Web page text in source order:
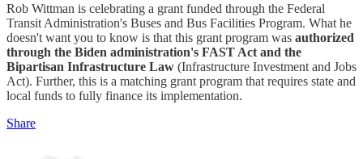
Rob Wittman is celebrating a grant funded through the Federal
Transit Administration's Buses and Bus Facilities Program. What he
doesn't want you to know is that this grant program was authorized
through the Biden administration's FAST Act and the
Bipartisan Infrastructure Law (Infrastructure Investment and Jobs
Act). Further, this is a matching grant program that requires state and
local funds to fully finance its implementation.
Share